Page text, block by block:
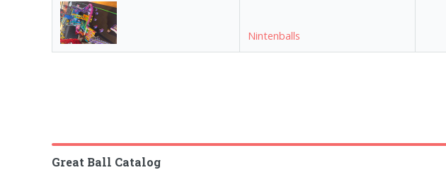
Nintenballs
Great Ball Catalog